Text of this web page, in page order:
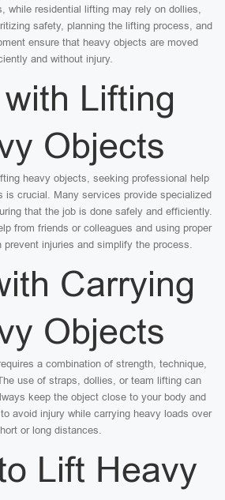
while residential lifting may rely on dollies,
safety, planning the lifting process, and
ensure that heavy objects are moved
and without injury.
Lifting
Objects
heavy objects, seeking professional help
is crucial. Many services provide specialized
that the job is done safely and efficiently.
from friends or colleagues and using proper
prevent injuries and simplify the process.
Carrying
Objects
a combination of strength, technique,
use of straps, dollies, or team lifting can
keep the object close to your body and
avoid injury while carrying heavy loads over
or long distances.
Lift Heavy